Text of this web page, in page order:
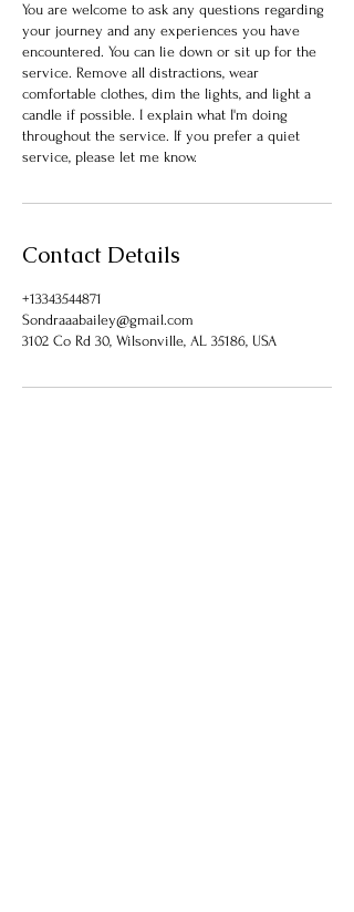
You are welcome to ask any questions regarding
your journey and any experiences you have
encountered. You can lie down or sit up for the
service. Remove all distractions, wear
comfortable clothes, dim the lights, and light a
candle if possible. I explain what I'm doing
throughout the service. If you prefer a quiet
service, please let me know.
Contact Details
+13343544871
Sondraaabailey@gmail.com
3102 Co Rd 30, Wilsonville, AL 35186, USA